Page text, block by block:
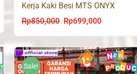
Kerja Kaki Besi MTS ONYX
Olympic
Rp850,000
Original
was:
Rp850,000.
Rp699,000Current
is:
Rp699,000.
Sale!